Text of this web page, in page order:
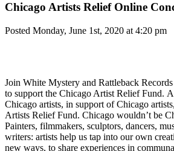
Chicago Artists Relief Online
Posted Monday, June 1st, 2020 at 4:20 pm
Join White Mystery and Rattleback
to support the Chicago Artist Relief Fund.
Chicago artists, in support of Chicago
Artists Relief Fund. Chicago wouldn’t be
Painters, filmmakers, sculptors, dancers,
writers: artists help us tap into our own
new ways, to share experiences in